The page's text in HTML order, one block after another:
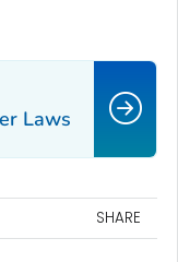
Laws
SHARE